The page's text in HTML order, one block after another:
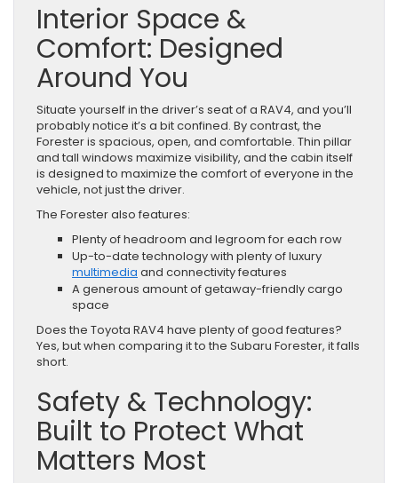
Interior Space &
Comfort: Designed
Around You
Situate yourself in the driver’s seat of a RAV4, and you’ll
probably notice it’s a bit confined. By contrast, the
Forester is spacious, open, and comfortable. Thin pillar
and tall windows maximize visibility, and the cabin itself
is designed to maximize the comfort of everyone in the
vehicle, not just the driver.
The Forester also features:
Plenty of headroom and legroom for each row
Up-to-date technology with plenty of luxury
multimedia and connectivity features
A generous amount of getaway-friendly cargo
space
Does the Toyota RAV4 have plenty of good features?
Yes, but when comparing it to the Subaru Forester, it falls
short.
Safety & Technology:
Built to Protect What
Matters Most